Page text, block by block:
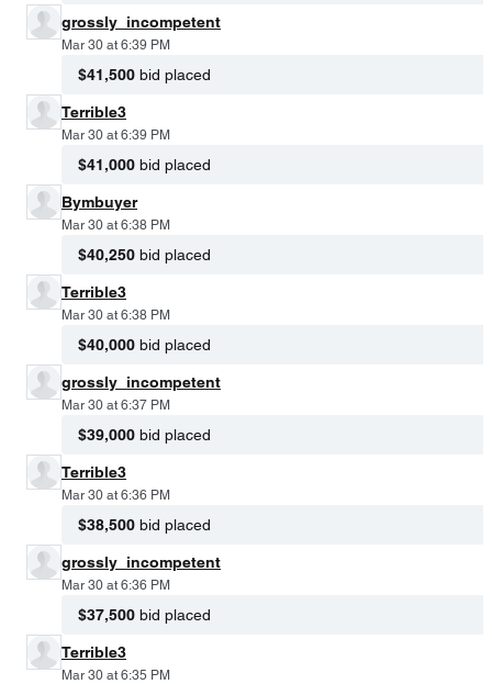
grossly_incompetent
Mar 30 at 6:39 PM
$41,500 bid placed
Terrible3
Mar 30 at 6:39 PM
$41,000 bid placed
Bymbuyer
Mar 30 at 6:38 PM
$40,250 bid placed
Terrible3
Mar 30 at 6:38 PM
$40,000 bid placed
grossly_incompetent
Mar 30 at 6:37 PM
$39,000 bid placed
Terrible3
Mar 30 at 6:36 PM
$38,500 bid placed
grossly_incompetent
Mar 30 at 6:36 PM
$37,500 bid placed
Terrible3
Mar 30 at 6:35 PM